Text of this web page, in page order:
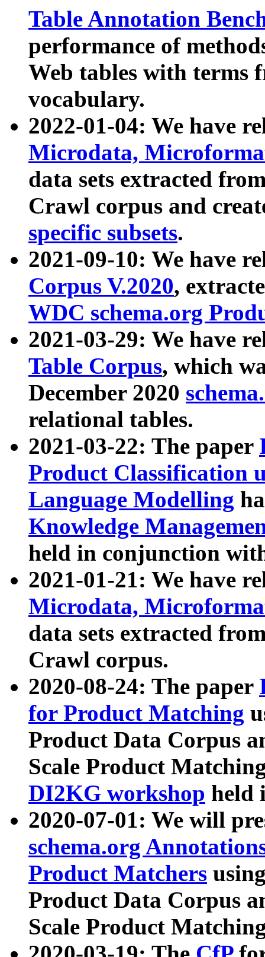
Table Annotation
performance of
Web tables with terms
vocabulary.
2022-01-04: We have
Microdata,
data sets extracted
Crawl corpus and
specific subsets.
2021-09-10: We have
Corpus V.2020,
WDC schema.org
2021-03-29: We have
Table Corpus, which
December 2020
relational tables.
2021-03-22: The paper
Product Classification
Language Modelling
Knowledge
held in conjunction
2021-01-21: We have
Microdata,
data sets extracted
Crawl corpus.
2020-08-24: The paper
for Product Matching
Product Data Corpus
Scale Product
DI2KG workshop held
2020-07-01: We will
schema.org
Product Matchers
Product Data Corpus
Scale Product